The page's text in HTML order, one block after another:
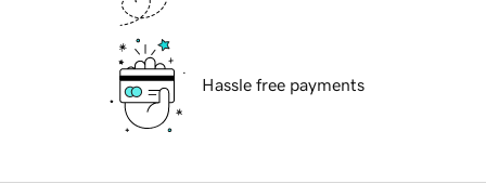
Hassle free payments